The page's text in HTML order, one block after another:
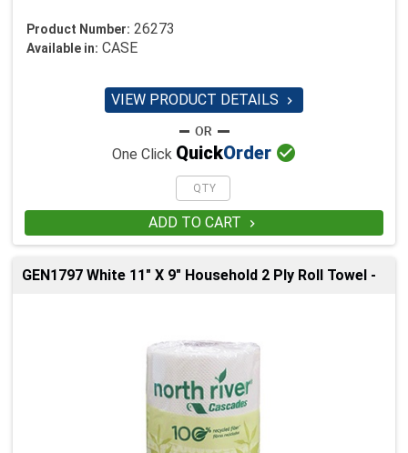
Product Number: 26273
Available in: CASE
VIEW PRODUCT DETAILS 
One Click QuickOrder 
ADD TO CART 
GEN1797 White 11" X 9" Household 2 Ply Roll Towel -